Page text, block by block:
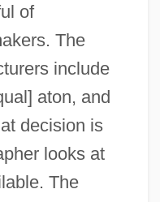
of
The
include
aton, and
decision is
looks at
The